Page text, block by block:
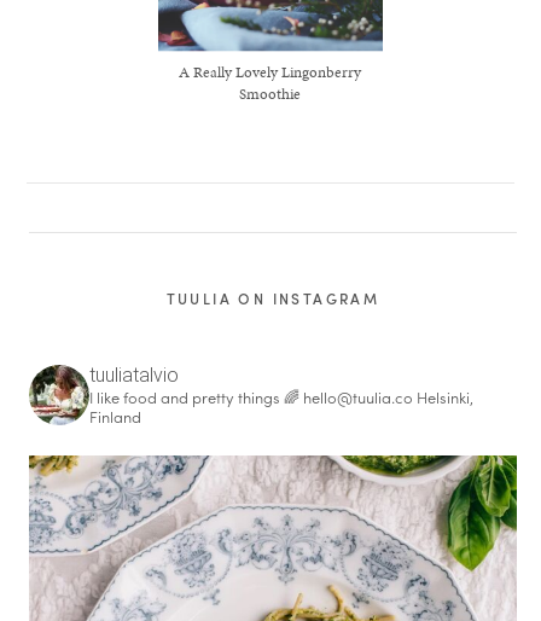
A Really Lovely Lingonberry
Smoothie
TUULIA ON INSTAGRAM
tuuliatalvio
I like food and pretty things 🌈 hello@tuulia.co Helsinki,
Finland